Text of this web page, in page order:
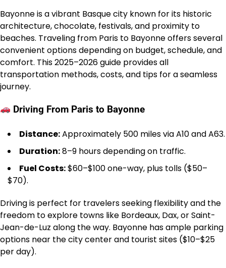
Bayonne is a vibrant Basque city known for its historic
architecture, chocolate, festivals, and proximity to
beaches. Traveling from Paris to Bayonne offers several
convenient options depending on budget, schedule, and
comfort. This 2025–2026 guide provides all
transportation methods, costs, and tips for a seamless
journey.
Driving From Paris to Bayonne
Distance:Approximately 500 miles via A10 and A63.
Duration:8–9 hours depending on traffic.
Fuel Costs:$60–$100 one-way, plus tolls ($50–
$70).
Driving is perfect for travelers seeking flexibility and the
freedom to explore towns like Bordeaux, Dax, or Saint-
Jean-de-Luz along the way. Bayonne has ample parking
options near the city center and tourist sites ($10–$25
per day).